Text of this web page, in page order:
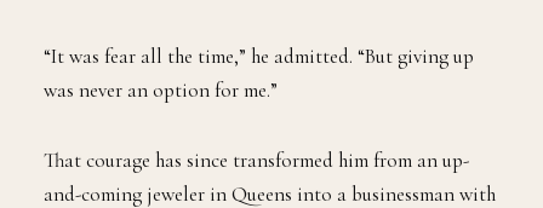
“It was fear all the time,” he admitted. “But giving up
was never an option for me.”
That courage has since transformed him from an up-
and-coming jeweler in Queens into a businessman with